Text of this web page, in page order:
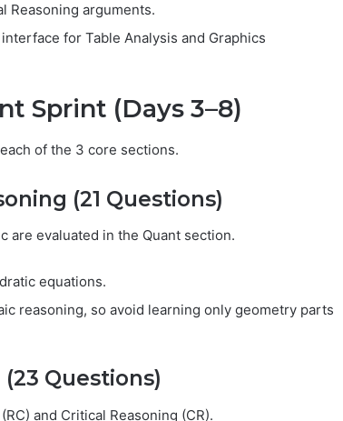
Reasoning arguments.
for Table Analysis and Graphics
Sprint (Days 3–8)
of the 3 core sections.
(21 Questions)
are evaluated in the Quant section.
equations.
reasoning, so avoid learning only geometry parts
(23 Questions)
and Critical Reasoning (CR).